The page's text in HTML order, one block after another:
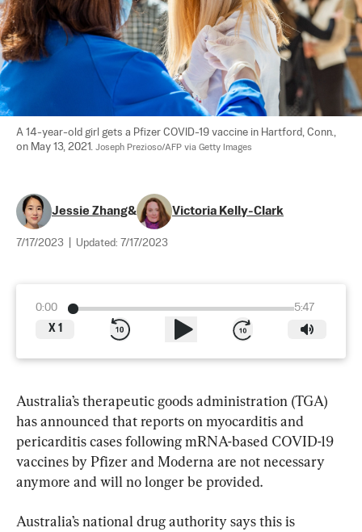
A 14-year-old girl gets a Pfizer COVID-19 vaccine in Hartford, Conn.,
on May 13, 2021. Joseph Prezioso/AFP via Getty Images
Jessie Zhang& Victoria Kelly-Clark
7/17/2023 Updated: 7/17/2023
0:00
5:47
X 1
Australia’s therapeutic goods administration (TGA)
has announced that reports on myocarditis and
pericarditis cases following mRNA-based COVID-19
vaccines by Pfizer and Moderna are not necessary
anymore and will no longer be provided.
Australia’s national drug authority says this is